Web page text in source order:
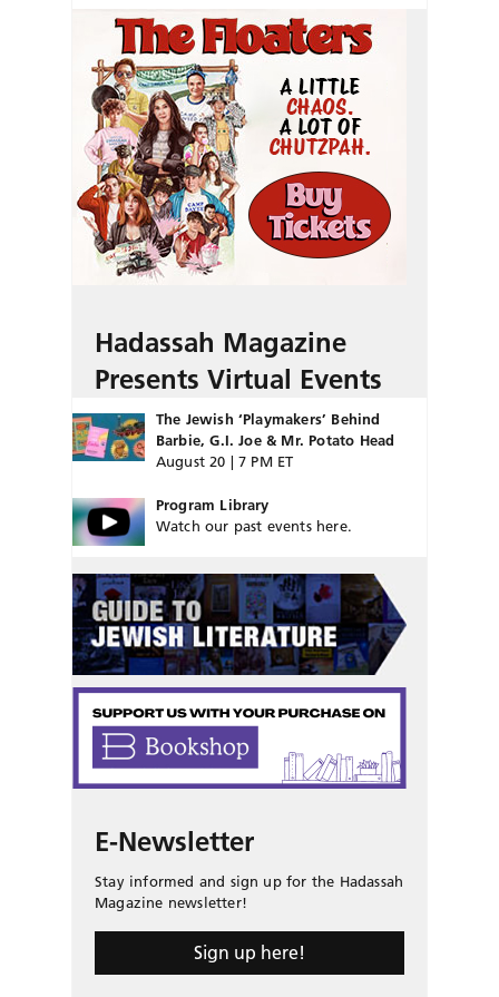
Hadassah Magazine
Presents Virtual Events
The Jewish ‘Playmakers’ Behind
Barbie, G.I. Joe & Mr. Potato Head
August 20 | 7 PM ET
Program Library
Watch our past events here.
E-Newsletter
Stay informed and sign up for the Hadassah
Magazine newsletter!
Sign up here!